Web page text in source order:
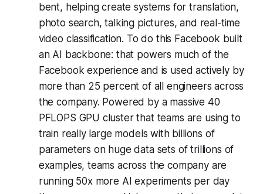
bent, helping create systems for translation,
photo search, talking pictures, and real-time
video classification. To do this Facebook built
an AI backbone: that powers much of the
Facebook experience and is used actively by
more than 25 percent of all engineers across
the company. Powered by a massive 40
PFLOPS GPU cluster that teams are using to
train really large models with billions of
parameters on huge data sets of trillions of
examples, teams across the company are
running 50x more AI experiments per day